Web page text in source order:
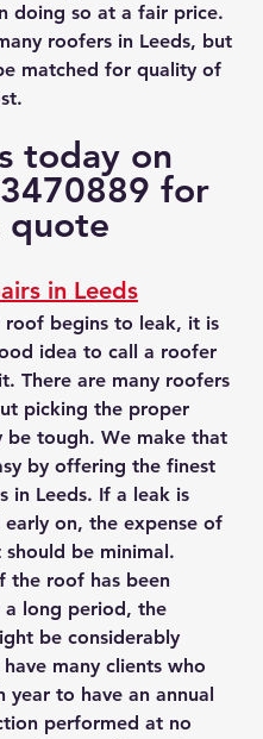
doing so at a fair price.
roofers in Leeds, but
matched for quality of
today on
for
quote
in Leeds
roof begins to leak, it is
idea to call a roofer
There are many roofers
picking the proper
be tough. We make that
by offering the finest
in Leeds. If a leak is
early on, the expense of
be minimal.
the roof has been
a long period, the
be considerably
many clients who
year to have an annual
performed at no